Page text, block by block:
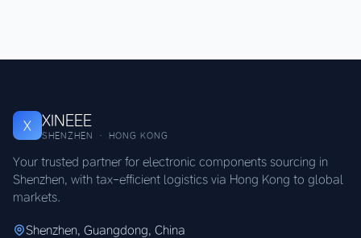
X XINEEE
SHENZHEN · HONG KONG
Your trusted partner for electronic components sourcing in
Shenzhen, with tax-efficient logistics via Hong Kong to global
markets.
Shenzhen, Guangdong, China